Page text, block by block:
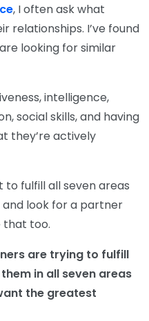
, I often ask what
relationships. I’ve found
looking for similar
intelligence,
social skills, and having
they’re actively
fulfill all seven areas
look for a partner
that too.
are trying to fulfill
in all seven areas
the greatest